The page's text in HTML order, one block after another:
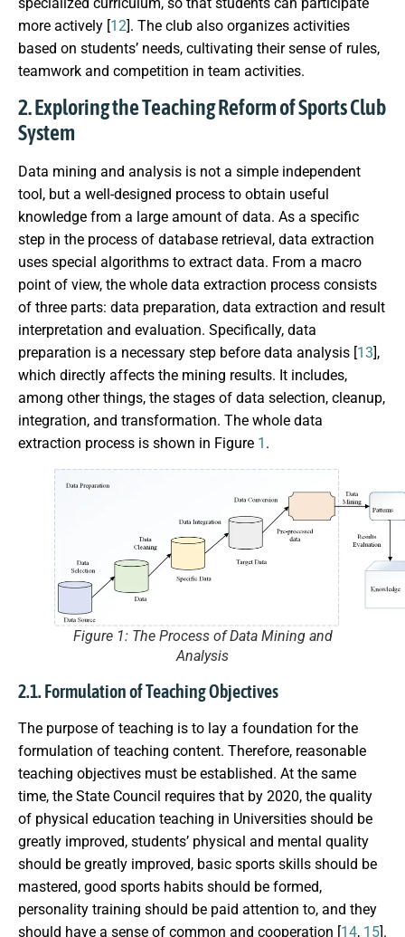
more actively [12]. The club also organizes activities
based on students’ needs, cultivating their sense of rules,
teamwork and competition in team activities.
2. Exploring the Teaching Reform of Sports Club
System
Data mining and analysis is not a simple independent
tool, but a well-designed process to obtain useful
knowledge from a large amount of data. As a specific
step in the process of database retrieval, data extraction
uses special algorithms to extract data. From a macro
point of view, the whole data extraction process consists
of three parts: data preparation, data extraction and result
interpretation and evaluation. Specifically, data
preparation is a necessary step before data analysis [13],
which directly affects the mining results. It includes,
among other things, the stages of data selection, cleanup,
integration, and transformation. The whole data
extraction process is shown in Figure 1 .
Figure 1: The Process of Data Mining and
Analysis
2.1. Formulation of Teaching Objectives
The purpose of teaching is to lay a foundation for the
formulation of teaching content. Therefore, reasonable
teaching objectives must be established. At the same
time, the State Council requires that by 2020, the quality
of physical education teaching in Universities should be
greatly improved, students’ physical and mental quality
should be greatly improved, basic sports skills should be
mastered, good sports habits should be formed,
personality training should be paid attention to, and they
should have a sense of common and cooperation [14, 15].